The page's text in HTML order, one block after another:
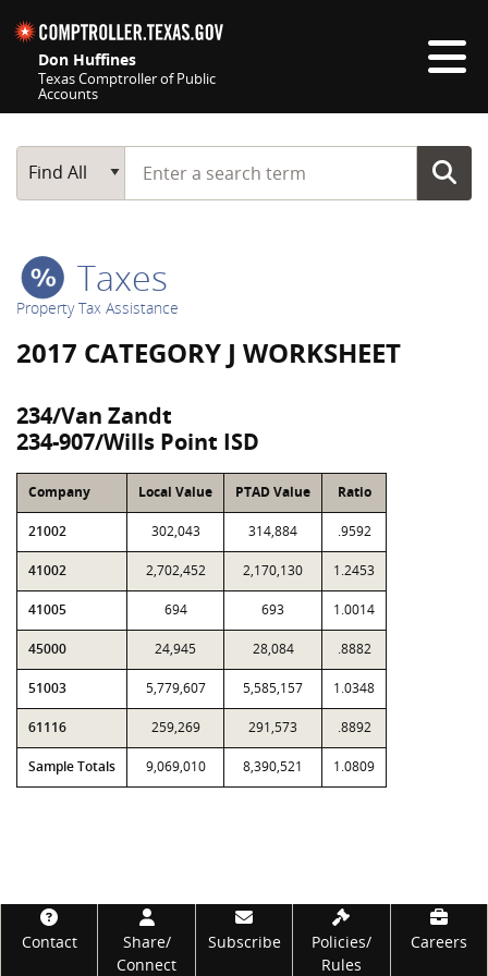
Don Huffines
Texas Comptroller of Public
Accounts
Main Search
Find All
Start typing a search term
Taxes
Property Tax Assistance
2017 CATEGORY J WORKSHEET
234/Van Zandt
234-907/Wills Point ISD
Company Local Value PTAD Value Ratio
21002 302,043 314,884 .9592
41002 2,702,452 2,170,130 1.2453
41005 694 693 1.0014
45000 24,945 28,084 .8882
51003 5,779,607 5,585,157 1.0348
61116 259,269 291,573 .8892
Sample Totals 9,069,010 8,390,521 1.0809
Footer
Contact
Share/
Connect
Subscribe
Policies/
Rules
Careers